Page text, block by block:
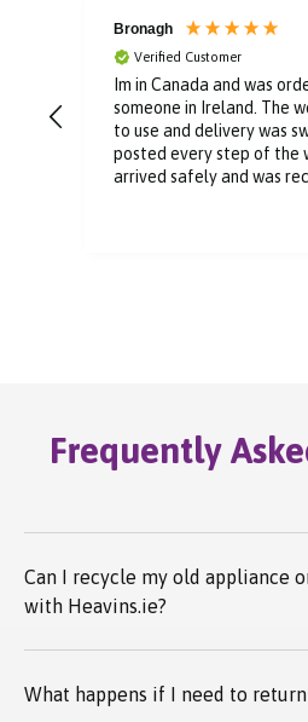
Bronagh
Verified Customer
Im in Canada and was
someone in Ireland. The
to use and delivery was
posted every step of the
arrived safely and was
Frequently
Can I recycle my old appliance
with Heavins.ie?
What happens if I need to